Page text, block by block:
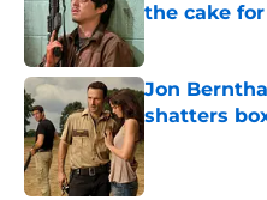
the cake
Published by on
Jon
shatters
Published by on